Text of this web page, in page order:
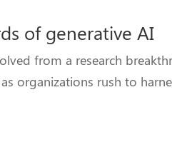
of generative AI
from a research
organizations rush to